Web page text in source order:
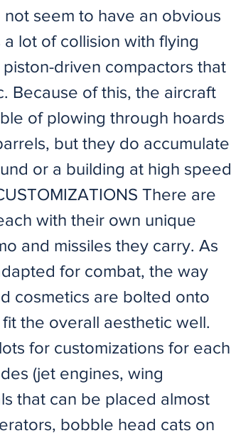
seem to have an obvious
lot of collision with flying
driven compactors that
Because of this, the aircraft
of plowing through hoards
but they do accumulate
or a building at high speed
There are
with their own unique
and missiles they carry. As
for combat, the way
cosmetics are bolted onto
the overall aesthetic well.
for customizations for each
(jet engines, wing
that can be placed almost
bobble head cats on